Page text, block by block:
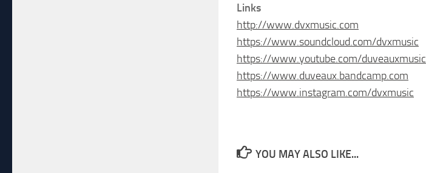
Links
http://www.dvxmusic.com
https://www.soundcloud.com/dvxmusic
https://www.youtube.com/duveauxmusic
https://www.duveaux.bandcamp.com
https://www.instagram.com/dvxmusic
YOU MAY ALSO LIKE...